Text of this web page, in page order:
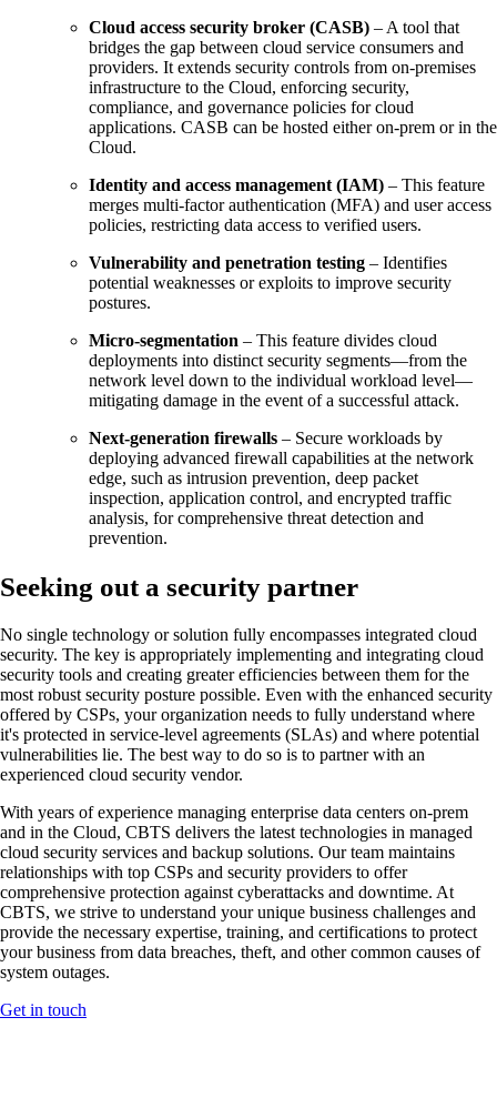
Cloud access security broker (CASB) – A tool that
bridges the gap between cloud service consumers and
providers. It extends security controls from on-premises
infrastructure to the Cloud, enforcing security,
compliance, and governance policies for cloud
applications. CASB can be hosted either on-prem or in the
Cloud.
Identity and access management (IAM) – This feature
merges multi-factor authentication (MFA) and user access
policies, restricting data access to verified users.
Vulnerability and penetration testing – Identifies
potential weaknesses or exploits to improve security
postures.
Micro-segmentation – This feature divides cloud
deployments into distinct security segments—from the
network level down to the individual workload level—
mitigating damage in the event of a successful attack.
Next-generation firewalls – Secure workloads by
deploying advanced firewall capabilities at the network
edge, such as intrusion prevention, deep packet
inspection, application control, and encrypted traffic
analysis, for comprehensive threat detection and
prevention.
Seeking out a security partner
No single technology or solution fully encompasses integrated cloud
security. The key is appropriately implementing and integrating cloud
security tools and creating greater efficiencies between them for the
most robust security posture possible. Even with the enhanced security
offered by CSPs, your organization needs to fully understand where
it's protected in service-level agreements (SLAs) and where potential
vulnerabilities lie. The best way to do so is to partner with an
experienced cloud security vendor.
With years of experience managing enterprise data centers on-prem
and in the Cloud, CBTS delivers the latest technologies in managed
cloud security services and backup solutions. Our team maintains
relationships with top CSPs and security providers to offer
comprehensive protection against cyberattacks and downtime. At
CBTS, we strive to understand your unique business challenges and
provide the necessary expertise, training, and certifications to protect
your business from data breaches, theft, and other common causes of
system outages.
Get in touch